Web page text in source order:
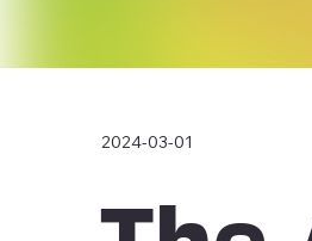
2024-03-01